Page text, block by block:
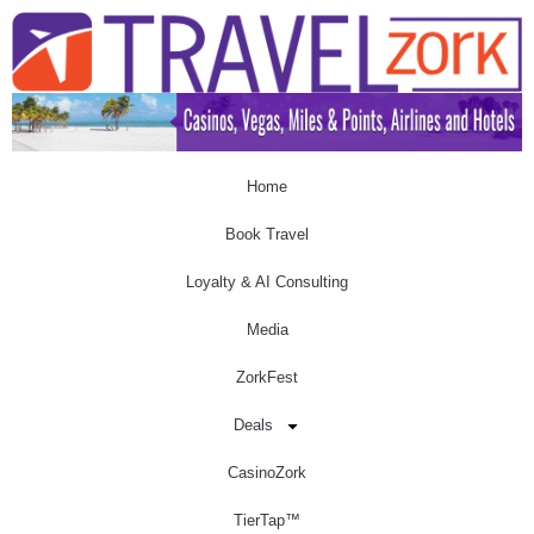
Home
Book Travel
Loyalty & AI Consulting
Media
ZorkFest
Deals
CasinoZork
TierTap™